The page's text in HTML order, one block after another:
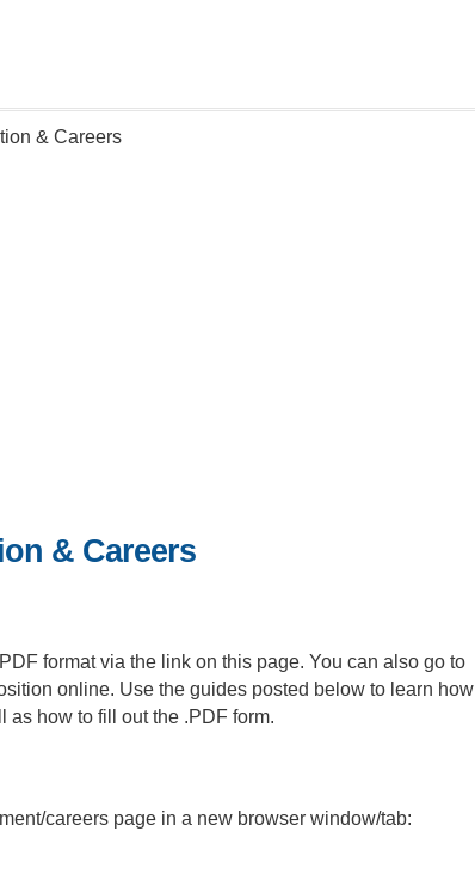
& Careers
& Careers
format via the link on this page. You can also go to
online. Use the guides posted below to learn how
as how to fill out the .PDF form.
careers page in a new browser window/tab: